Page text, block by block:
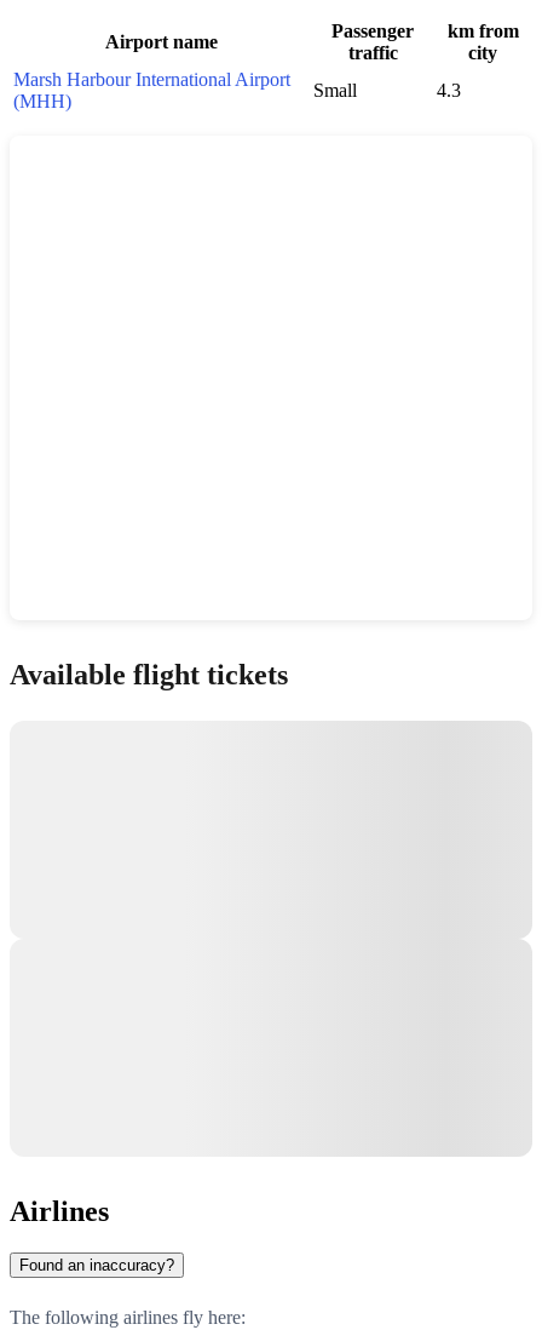
Airport name
Passenger
traffic
km from
city
Marsh Harbour International Airport
(MHH)
Small 4.3
Available flight tickets
Airlines
Found an inaccuracy?
The following airlines fly here: